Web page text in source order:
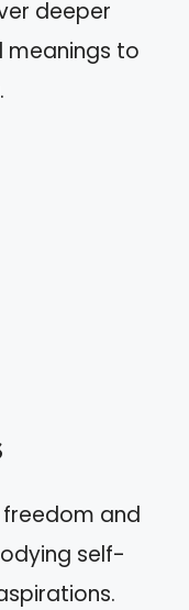
deeper
meanings to
and
self-